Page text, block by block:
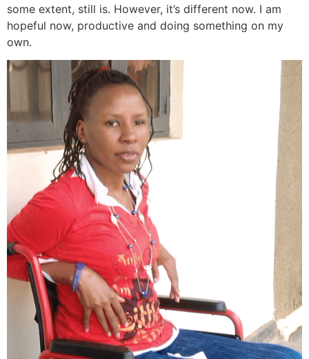
some extent, still is. However, it’s different now. I am
hopeful now, productive and doing something on my
own.